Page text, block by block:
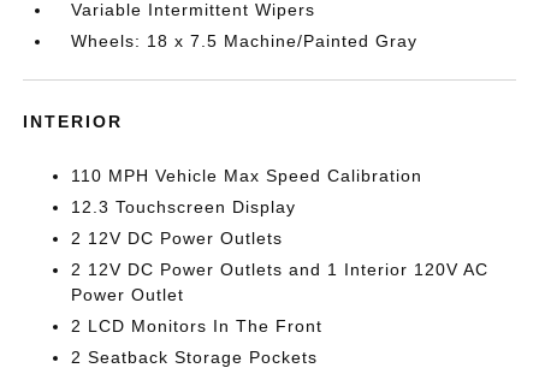
Variable Intermittent Wipers
Wheels: 18 x 7.5 Machine/Painted Gray
INTERIOR
110 MPH Vehicle Max Speed Calibration
12.3 Touchscreen Display
2 12V DC Power Outlets
2 12V DC Power Outlets and 1 Interior 120V AC
Power Outlet
2 LCD Monitors In The Front
2 Seatback Storage Pockets